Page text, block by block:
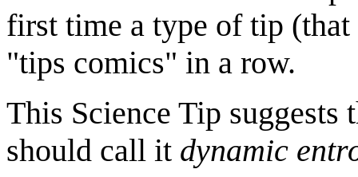
first time a type of tip
"tips comics" in a row.
This Science Tip
should call it dynamic